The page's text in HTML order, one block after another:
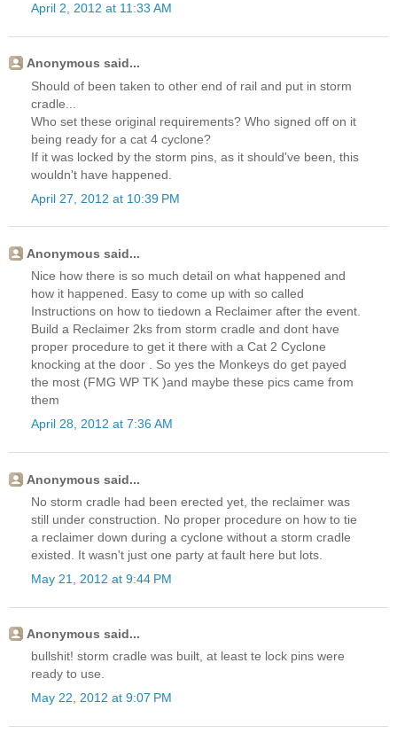
April 2, 2012 at 11:33 AM
Anonymous said...
Should of been taken to other end of rail and put in storm
cradle...
Who set these original requirements? Who signed off on it
being ready for a cat 4 cyclone?
If it was locked by the storm pins, as it should've been, this
wouldn't have happened.
April 27, 2012 at 10:39 PM
Anonymous said...
Nice how there is so much detail on what happened and
how it happened. Easy to come up with so called
Instructions on how to tiedown a Reclaimer after the event.
Build a Reclaimer 2ks from storm cradle and dont have
proper procedure to get it there with a Cat 2 Cyclone
knocking at the door . So yes the Monkeys do get payed
the most (FMG WP TK )and maybe these pics came from
them
April 28, 2012 at 7:36 AM
Anonymous said...
No storm cradle had been erected yet, the reclaimer was
still under construction. No proper procedure on how to tie
a reclaimer down during a cyclone without a storm cradle
existed. It wasn't just one party at fault here but lots.
May 21, 2012 at 9:44 PM
Anonymous said...
bullshit! storm cradle was built, at least te lock pins were
ready to use.
May 22, 2012 at 9:07 PM